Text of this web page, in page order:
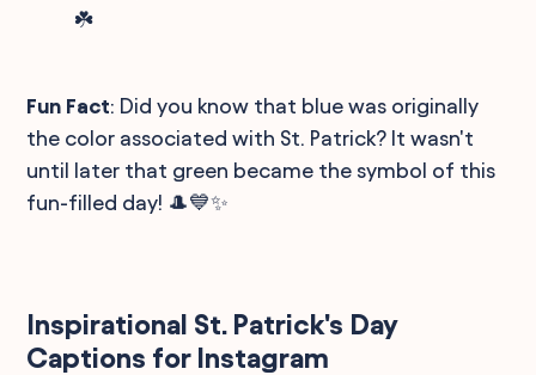
☘️
Fun Fact: Did you know that blue was originally
the color associated with St. Patrick? It wasn't
until later that green became the symbol of this
fun-filled day! 🎩💙✨
Inspirational St. Patrick's Day
Captions for Instagram